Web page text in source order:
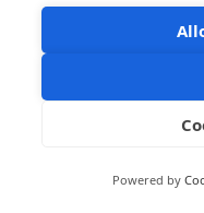
Powered by